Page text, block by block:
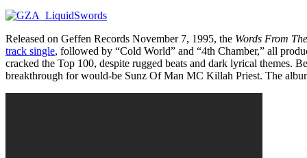
Released on Geffen Records November 7, 1995, the Words From
track single, followed by “Cold World” and “4th Chamber,” all
cracked the Top 100, despite rugged beats and dark lyrical themes.
breakthrough for would-be Sunz Of Man MC Killah Priest. The